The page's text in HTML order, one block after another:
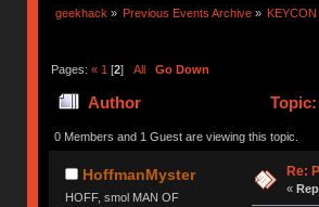
geekhack » Previous Events Archive »
Pages: « 1 [2] All Go Down
Author
0 Members and 1 Guest are viewing this topic.
HoffmanMyster
HOFF, smol MAN OF
Re:
«